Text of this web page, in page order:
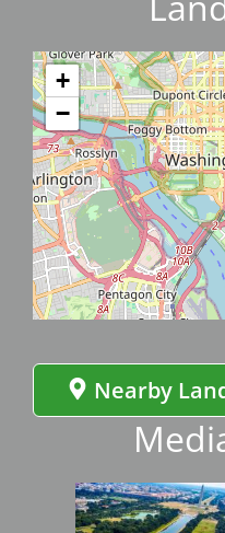
+
−
Nearby
Image